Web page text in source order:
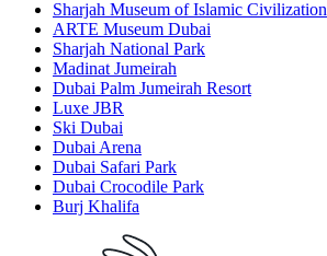
Sharjah Museum of Islamic Civilization
ARTE Museum Dubai
Sharjah National Park
Madinat Jumeirah
Dubai Palm Jumeirah Resort
Luxe JBR
Ski Dubai
Dubai Arena
Dubai Safari Park
Dubai Crocodile Park
Burj Khalifa